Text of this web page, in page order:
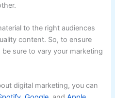
to the right audiences
content. So, to ensure
sure to vary your marketing
digital marketing, you can